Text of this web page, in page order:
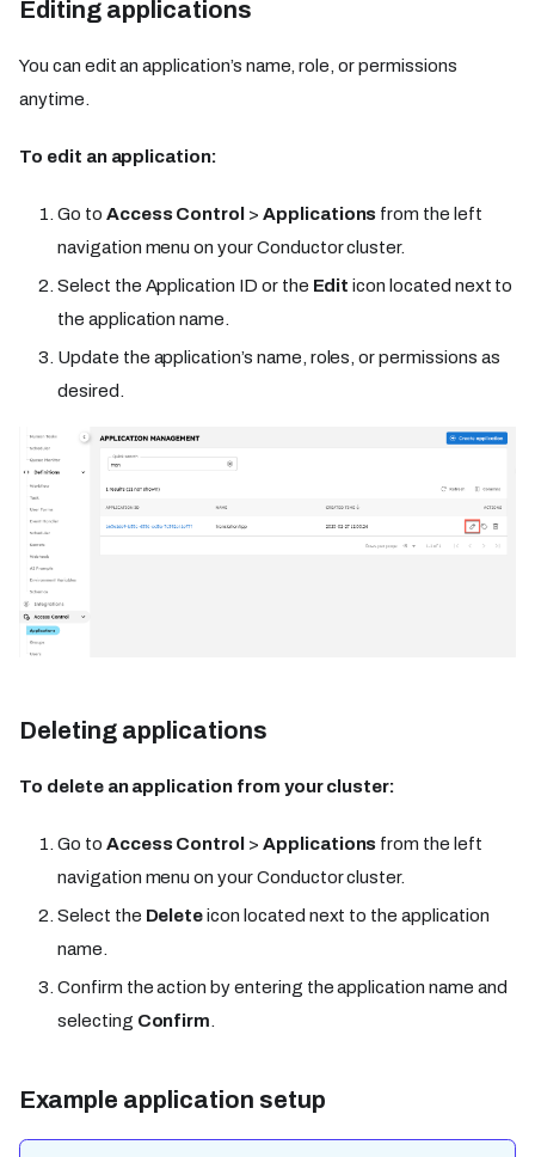
Editing applications
You can edit an application’s name, role, or permissions
anytime.
To edit an application:
Go to Access Control > Applications from the left
navigation menu on your Conductor cluster.
Select the Application ID or the Edit icon located next to
the application name.
Update the application’s name, roles, or permissions as
desired.
Deleting applications
To delete an application from your cluster:
Go to Access Control > Applications from the left
navigation menu on your Conductor cluster.
Select the Deleteicon located next to the application
name.
Confirm the action by entering the application name and
selecting Confirm
Example application setup